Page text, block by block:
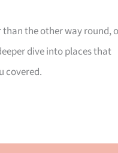
than the other way round,
dive into places that
covered.